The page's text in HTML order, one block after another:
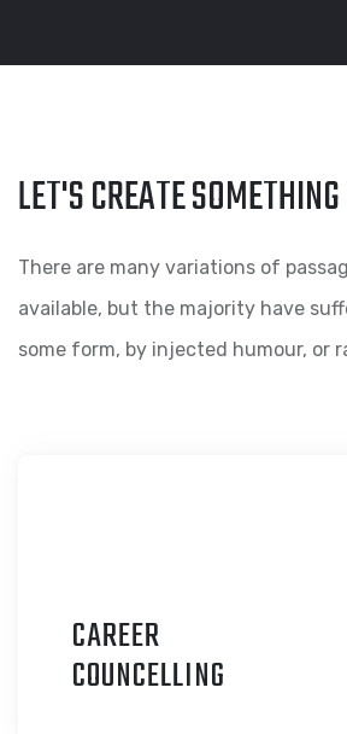
LET'S CREATE SOMETHING
There are many variations of
available, but the majority have
some form, by injected humour, or
CAREER
COUNCELLING